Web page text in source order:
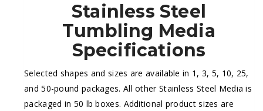
Stainless Steel
Tumbling Media
Specifications
Selected shapes and sizes are available in 1, 3, 5, 10, 25,
and 50-pound packages. All other Stainless Steel Media is
packaged in 50 lb boxes. Additional product sizes are